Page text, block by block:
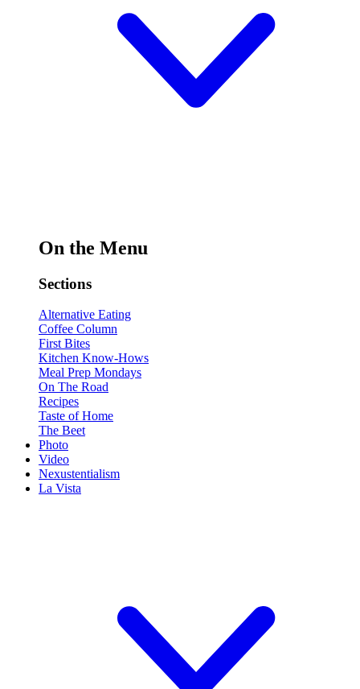
On the Menu
Sections
Alternative Eating
Coffee Column
First Bites
Kitchen Know-Hows
Meal Prep Mondays
On The Road
Recipes
Taste of Home
The Beet
Photo
Video
Nexustentialism
La Vista